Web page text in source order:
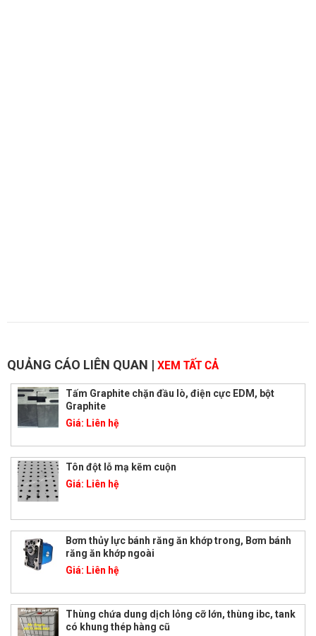
QUẢNG CÁO LIÊN QUAN | XEM TẤT CẢ
Tấm Graphite chặn đầu lò, điện cực EDM, bột
Graphite
Giá: Liên hệ
Tôn đột lỗ mạ kẽm cuộn
Giá: Liên hệ
Bơm thủy lực bánh răng ăn khớp trong, Bơm bánh
răng ăn khớp ngoài
Giá: Liên hệ
Thùng chứa dung dịch lỏng cỡ lớn, thùng ibc, tank
có khung thép hàng cũ